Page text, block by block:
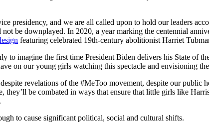
presidency, and we are all called upon to hold our leaders
be downplayed. In 2020, a year marking the centennial
featuring celebrated 19th-century abolitionist Harriet
to imagine the first time President Biden delivers his State of
on our young girls watching this spectacle and envisioning
revelations of the #MeToo movement, despite our public
they’ll be combated in ways that ensure that little girls like
to cause significant political, social and cultural shifts.